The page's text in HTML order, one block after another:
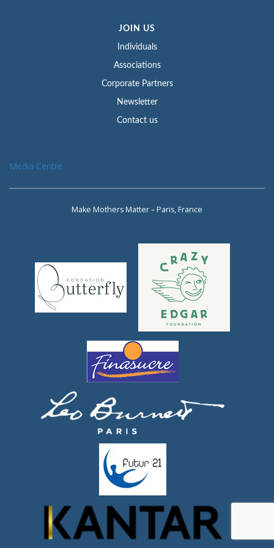
JOIN US
Individuals
Associations
Corporate Partners
Newsletter
Contact us
Media Centre
Make Mothers Matter – Paris, France